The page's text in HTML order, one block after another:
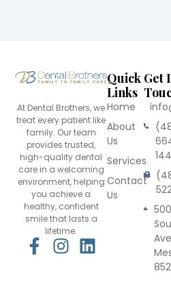
At Dental Brothers, we
treat every patient like
family. Our team
provides trusted,
high-quality dental
care in a welcoming
environment, helping
you achieve a
healthy, confident
smile that lasts a
lifetime.
F
I
L
Quick
Links
Home
About
Us
Services
Contact
Us
Get
Ave